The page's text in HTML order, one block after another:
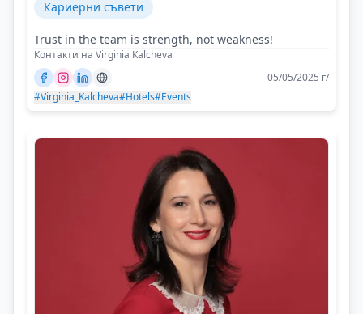
Кариерни съвети
Trust in the team is strength, not weakness!
Контакти на Virginia Kalcheva
05/05/2025 г/
#Virginia_Kalcheva#Hotels#Events